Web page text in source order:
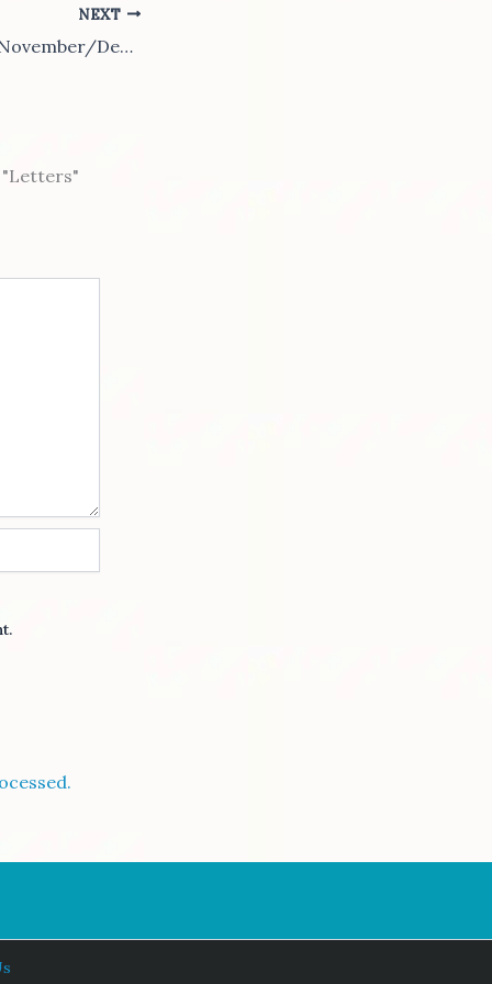
NEXT
2013-4 October/November/December Epub
"Letters"